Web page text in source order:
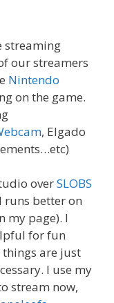
streaming
our streamers
Nintendo
on the game.
, Elgado
overSLOBS
runs better on
my page). I
for fun
are just
I use my
stream now,